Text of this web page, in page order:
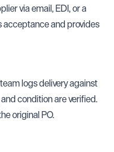
via email,EDI, or a
and provides
logs delivery against
condition are verified.
original PO.